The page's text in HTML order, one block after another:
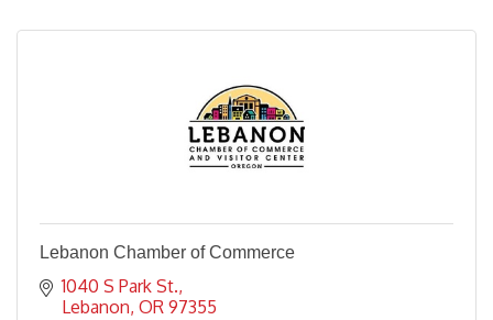
Lebanon Chamber of Commerce
1040 S Park St.
Lebanon OR 97355